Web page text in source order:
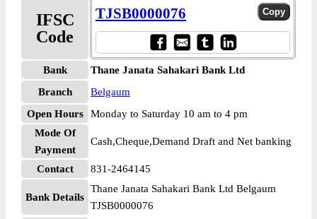
IFSC
Code
TJSB0000076
Bank
Thane Janata Sahakari Bank Ltd
Branch
Belgaum
Open Hours
Monday to Saturday 10 am to 4 pm
Mode Of
Payment
Cash,Cheque,Demand Draft and Net banking
Contact 831-2464145
Bank Details
Thane Janata Sahakari Bank Ltd Belgaum
TJSB0000076